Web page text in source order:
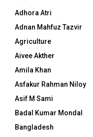
Adhora Atri
Adnan Mahfuz Tazvir
Agriculture
Aivee Akther
Amila Khan
Asfakur Rahman Niloy
Asif M Sami
Badal Kumar Mondal
Bangladesh